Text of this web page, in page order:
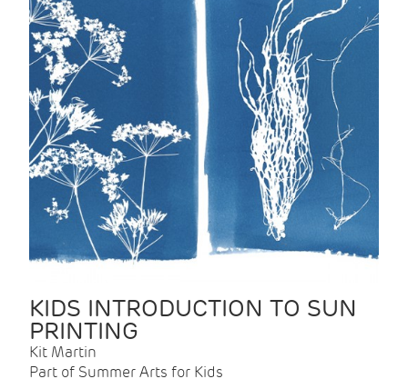
KIDS INTRODUCTION TO SUN
PRINTING
Kit Martin
Part of Summer Arts for Kids